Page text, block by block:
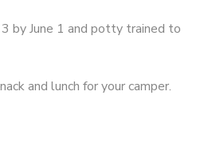
by June 1 and potty trained to
and lunch for your camper.